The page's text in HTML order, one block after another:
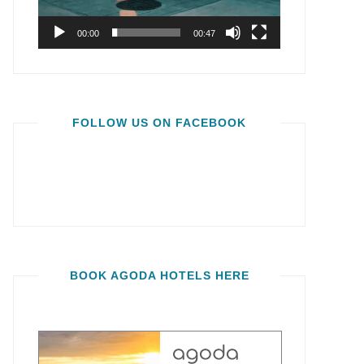
00:00 00:47
FOLLOW US ON FACEBOOK
BOOK AGODA HOTELS HERE